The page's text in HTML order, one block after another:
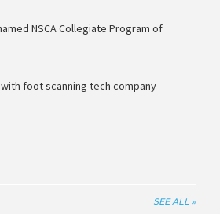
NSCA Collegiate Program of
foot scanning tech company
SEE ALL »